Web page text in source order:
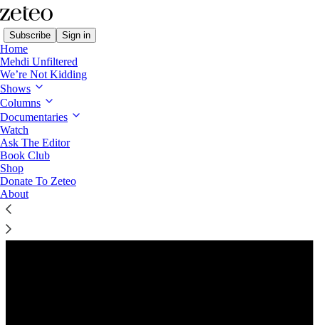
Subscribe Sign in
Home
Mehdi Unfiltered
We’re Not Kidding
Shows
Columns
Documentaries
Watch
Ask The Editor
Book Club
Shop
Donate To Zeteo
About
Preview